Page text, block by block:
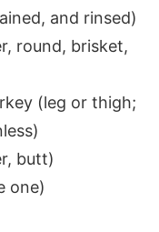
and rinsed)
round, brisket,
(leg or thigh;
butt)
one)